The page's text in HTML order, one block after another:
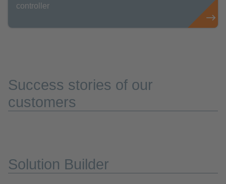
controller
Success stories of our
customers
Solution Builder